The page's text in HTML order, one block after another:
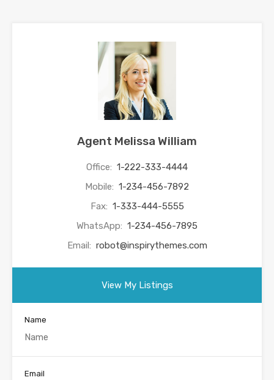
Agent Melissa William
Office: 1-222-333-4444
Mobile: 1-234-456-7892
Fax: 1-333-444-5555
WhatsApp: 1-234-456-7895
Email: robot@inspirythemes.com
View My Listings
Name
Email